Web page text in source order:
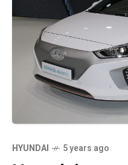
HYUNDAI 5 years ago